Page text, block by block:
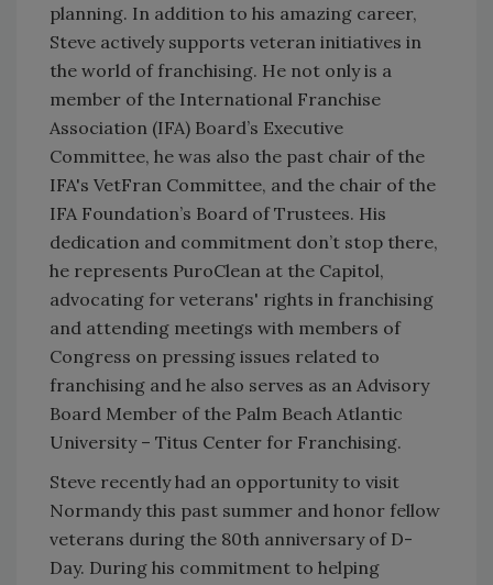
planning. In addition to his amazing career,
Steve actively supports veteran initiatives in
the world of franchising. He not only is a
member of the International Franchise
Association (IFA) Board’s Executive
Committee, he was also the past chair of the
IFA's VetFran Committee, and the chair of the
IFA Foundation’s Board of Trustees. His
dedication and commitment don’t stop there,
he represents PuroClean at the Capitol,
advocating for veterans' rights in franchising
and attending meetings with members of
Congress on pressing issues related to
franchising and he also serves as an Advisory
Board Member of the Palm Beach Atlantic
University – Titus Center for Franchising.
Steve recently had an opportunity to visit
Normandy this past summer and honor fellow
veterans during the 80th anniversary of D-
Day. During his commitment to helping